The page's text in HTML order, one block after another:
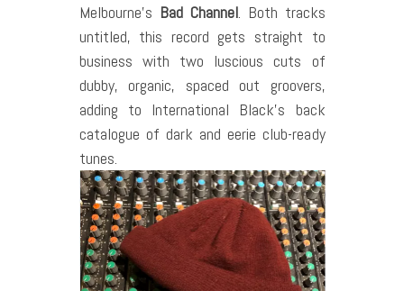
Melbourne’s Bad Channel. Both tracks
untitled, this record gets straight to
business with two luscious cuts of
dubby, organic, spaced out groovers,
adding to International Black’s back
catalogue of dark and eerie club-ready
tunes.